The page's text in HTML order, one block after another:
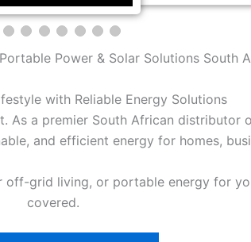
Power & Solar Solutions South
with Reliable Energy Solutions
As a premier South African distributor
and efficient energy for homes,
grid living, or portable energy for
covered.